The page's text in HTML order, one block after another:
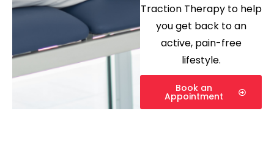
Traction Therapy to help
you get back to an
active, pain-free
lifestyle.
Book an
Appointment